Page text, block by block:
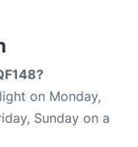
on Monday,
Sunday on a